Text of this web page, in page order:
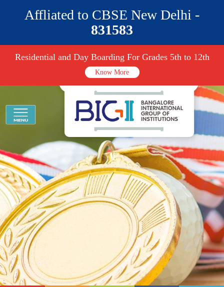
Affliated to CBSE New Delhi -
831583
Residential and Day Boarding For Grades 5th to 12th
Know More